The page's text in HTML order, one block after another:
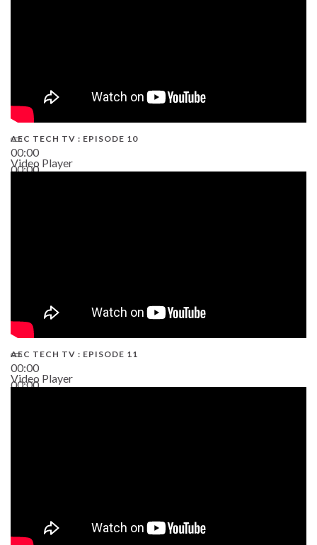
00:00
00:00
AEC TECH TV : EPISODE 10
Video Player
00:00
00:00
AEC TECH TV : EPISODE 11
Video Player